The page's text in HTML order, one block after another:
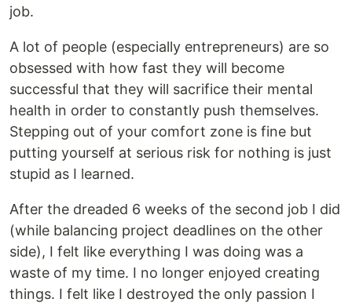
job.
A lot of people (especially entrepreneurs) are so
obsessed with how fast they will become
successful that they will sacrifice their mental
health in order to constantly push themselves.
Stepping out of your comfort zone is fine but
putting yourself at serious risk for nothing is just
stupid as I learned.
After the dreaded 6 weeks of the second job I did
(while balancing project deadlines on the other
side), I felt like everything I was doing was a
waste of my time. I no longer enjoyed creating
things. I felt like I destroyed the only passion I